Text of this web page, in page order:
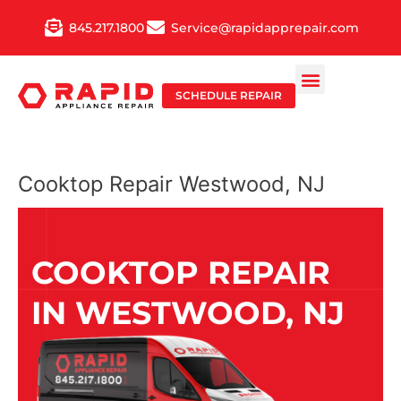
845.217.1800 Service@rapidapprepair.com
SCHEDULE REPAIR
Cooktop Repair Westwood, NJ
COOKTOP REPAIR
IN WESTWOOD, NJ